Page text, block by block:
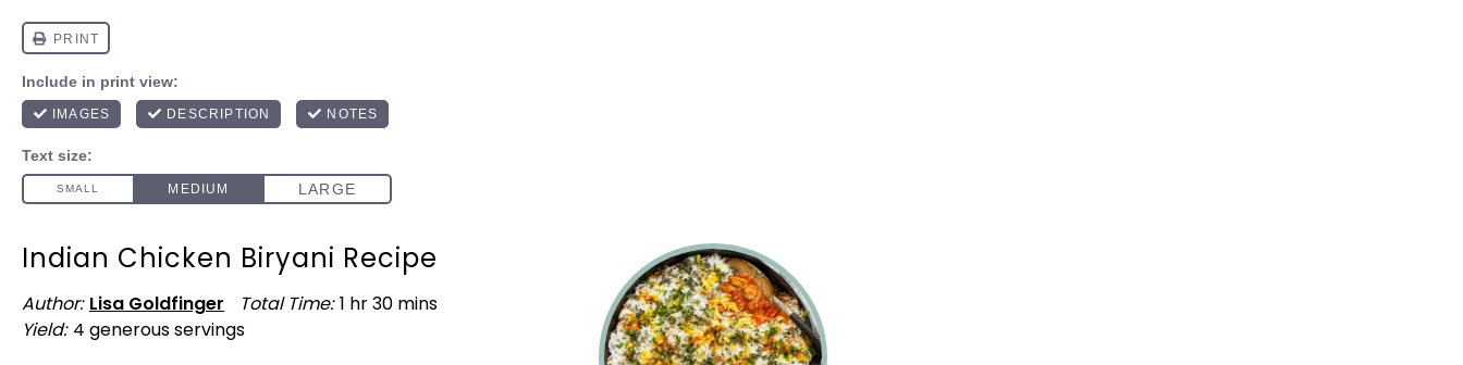
Indian Chicken Biryani Recipe
Author: Lisa Goldfinger Total Time: 1 hr 30 mins
Yield: 4 generous servings